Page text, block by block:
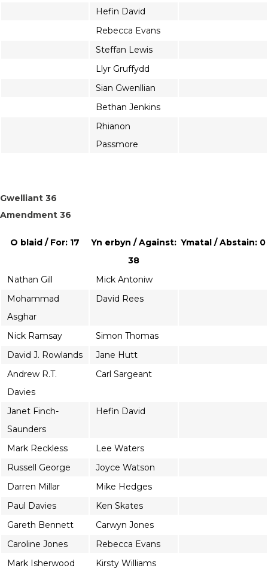
Hefin David
Rebecca Evans
Steffan Lewis
Llyr Gruffydd
Sian Gwenllian
Bethan Jenkins
Rhianon
Passmore
Gwelliant 36
Amendment 36
O blaid / For: 17
Yn erbyn / Against:
38
Ymatal / Abstain: 0
Nathan Gill
Mick Antoniw
Mohammad
Asghar
David Rees
Nick Ramsay
Simon Thomas
David J. Rowlands
Jane Hutt
Andrew R.T.
Davies
Carl Sargeant
Janet Finch-
Saunders
Hefin David
Mark Reckless
Lee Waters
Russell George
Joyce Watson
Darren Millar
Mike Hedges
Paul Davies
Ken Skates
Gareth Bennett
Carwyn Jones
Caroline Jones
Rebecca Evans
Mark Isherwood
Kirsty Williams